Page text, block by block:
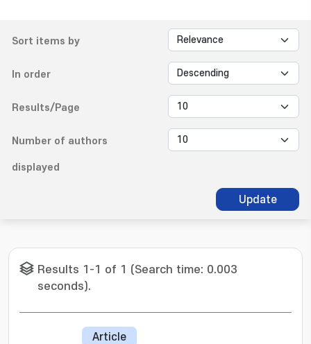
Sort items by
In order
Results/Page
Number of authors
displayed
Update
Results 1-1 of 1 (Search time: 0.003
seconds).
Article